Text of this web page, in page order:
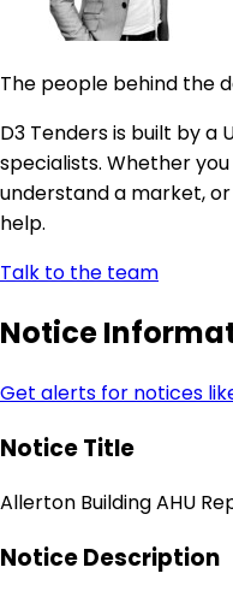
The people behind the
D3 Tenders is built by
specialists. Whether
understand a market,
help.
Talk to the team
Notice
Get alerts for notices
Notice Title
Allerton Building AHU
Notice Description